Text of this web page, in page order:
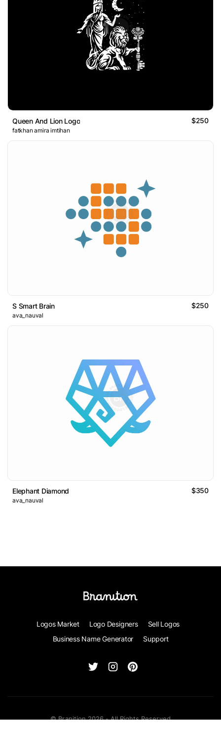
Queen And Lion Logo $250
fatkhan amira imtihan
S Smart Brain $250
ava_nauval
Elephant Diamond $350
ava_nauval
Logos Market Logo Designers
Sell Logos
Business Name Generator
Support
© Branition 2026 - All Rights Reserved